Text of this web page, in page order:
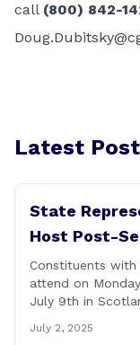
call (800) 842-
Latest
State
Host Post-
Brooklyn
Constituents
attend on
July 9th in
two Post-
July 2, 2025